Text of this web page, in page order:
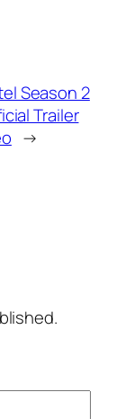
Season 2
Trailer
→